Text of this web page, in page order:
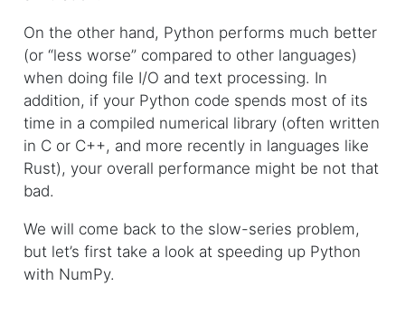
On the other hand, Python performs much better
(or “less worse” compared to other languages)
when doing file I/O and text processing. In
addition, if your Python code spends most of its
time in a compiled numerical library (often written
in C or C++, and more recently in languages like
Rust), your overall performance might be not that
bad.
We will come back to the slow-series problem,
but let’s first take a look at speeding up Python
with NumPy.